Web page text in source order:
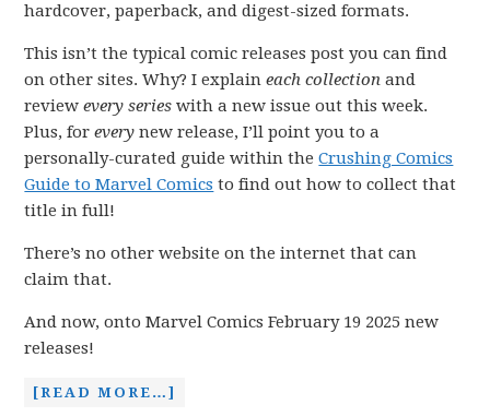
hardcover, paperback, and digest-sized formats.
This isn’t the typical comic releases post you can find
on other sites. Why? I explaineach collection and
reviewevery series with a new issue out this week.
Plus, forevery new release, I’ll point you to a
personally-curated guide within theCrushing Comics
Guide to Marvel Comics to find out how to collect that
title in full!
There’s no other website on the internet that can
claim that.
And now, onto Marvel Comics February 19 2025 new
releases!
[READ MORE…]